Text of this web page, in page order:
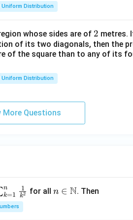
c
{\p
i}
Uniform Distribution
whose sides are of 2
2 metres.
of its two diagonals, then the
of the square than to any of its
Uniform Distribution
More Questions
k=1
n
k2
1 for all n \i
n ∈ N. Then